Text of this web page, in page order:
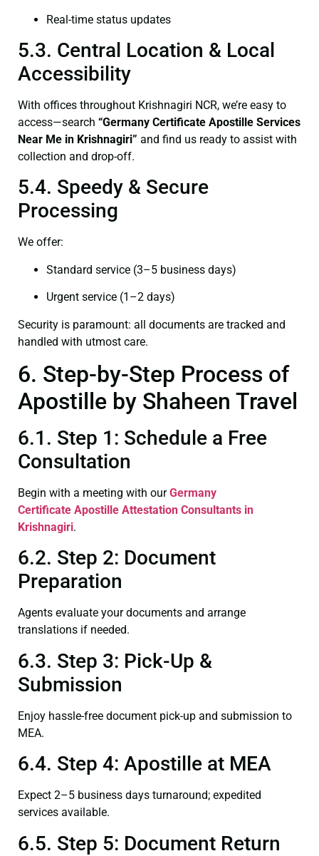
Real-time status updates
5.3. Central Location & Local
Accessibility
With offices throughout Krishnagiri NCR, we’re easy to
access—search “Germany Certificate Apostille Services
Near Me in Krishnagiri” and find us ready to assist with
collection and drop-off.
5.4. Speedy & Secure
Processing
We offer:
Standard service (3–5 business days)
Urgent service (1–2 days)
Security is paramount: all documents are tracked and
handled with utmost care.
6. Step-by-Step Process of
Apostille by Shaheen Travel
6.1. Step 1: Schedule a Free
Consultation
Begin with a meeting with ourGermany
Certificate Apostille Attestation Consultants in
Krishnagiri.
6.2. Step 2: Document
Preparation
Agents evaluate your documents and arrange
translations if needed.
6.3. Step 3: Pick-Up &
Submission
Enjoy hassle-free document pick-up and submission to
MEA.
6.4. Step 4: Apostille at MEA
Expect 2–5 business days turnaround; expedited
services available.
6.5. Step 5: Document Return